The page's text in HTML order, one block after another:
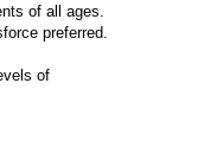
of all ages.
preferred.
of